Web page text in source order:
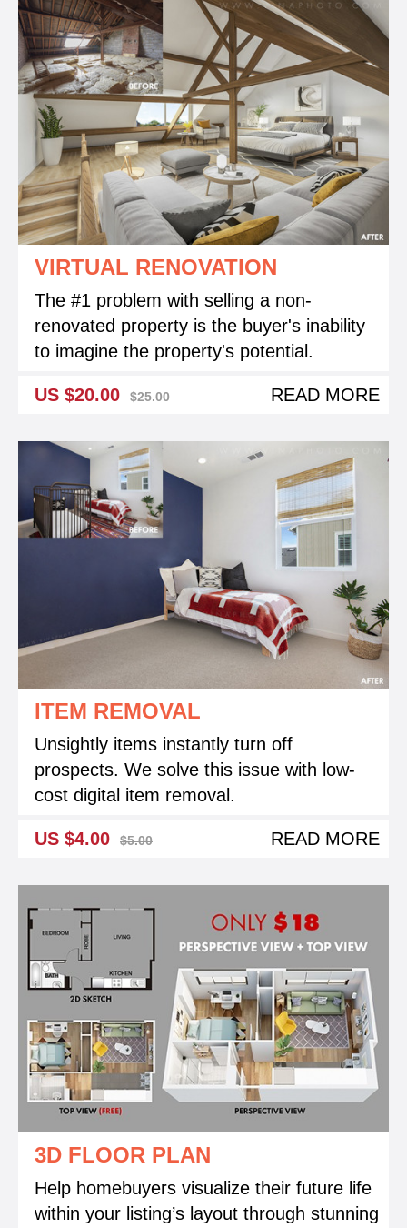
VIRTUAL RENOVATION
The #1 problem with selling a non-
renovated property is the buyer's inability
to imagine the property's potential.
US $20.00 $25.00 READ MORE
ITEM REMOVAL
Unsightly items instantly turn off
prospects. We solve this issue with low-
cost digital item removal.
US $4.00 $5.00 READ MORE
3D FLOOR PLAN
Help homebuyers visualize their future life
within your listing’s layout through stunning